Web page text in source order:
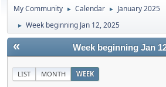
My Community ► Calendar ► January 2025
► Week beginning Jan 12, 2025
« Week beginning Jan
LIST MONTH WEEK